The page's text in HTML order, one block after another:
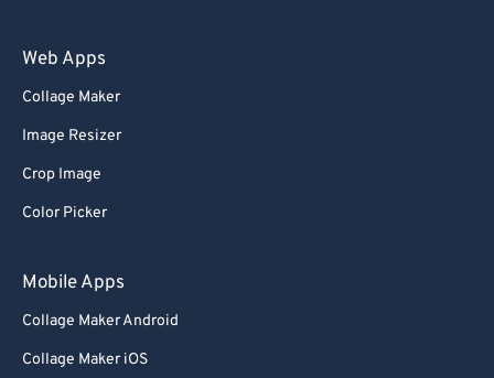
Web Apps
Collage Maker
Image Resizer
Crop Image
Color Picker
Mobile Apps
Collage Maker Android
Collage Maker iOS